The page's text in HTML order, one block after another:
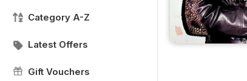
Category A-Z
Latest Offers
Gift Vouchers